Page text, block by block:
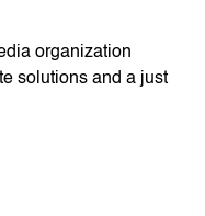
organization
solutions and a just